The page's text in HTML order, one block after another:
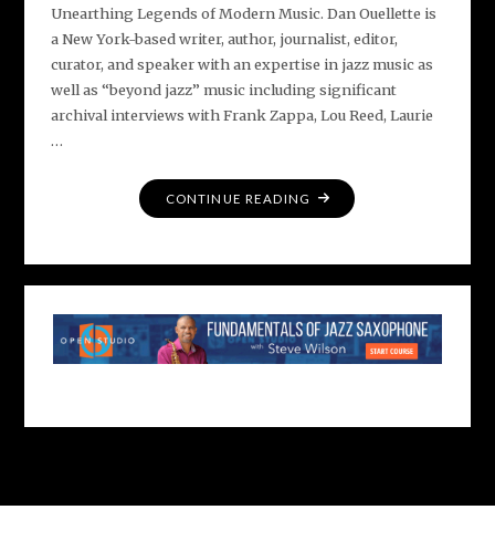
Unearthing Legends of Modern Music. Dan Ouellette is
a New York-based writer, author, journalist, editor,
curator, and speaker with an expertise in jazz music as
well as “beyond jazz” music including significant
archival interviews with Frank Zappa, Lou Reed, Laurie
…
CONTINUE READING "MEET
DAN